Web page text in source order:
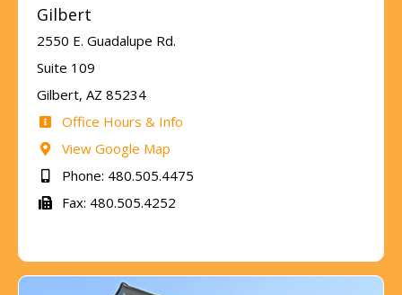
Gilbert
2550 E. Guadalupe Rd.
Suite 109
Gilbert, AZ 85234
Office Hours & Info
View Google Map
Phone: 480.505.4475
Fax: 480.505.4252